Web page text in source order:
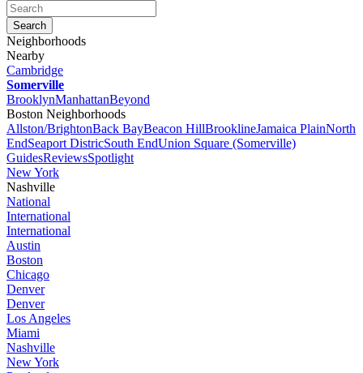
Neighborhoods
Nearby
Cambridge
Somerville
BrooklynManhattanBeyond
Boston Neighborhoods
Allston/BrightonBack BayBeacon HillBrooklineJamaica PlainNorth
EndSeaport DistricSouth EndUnion Square (Somerville)
GuidesReviewsSpotlight
New York
Nashville
National
International
International
Austin
Boston
Chicago
Denver
Denver
Los Angeles
Miami
Nashville
New York